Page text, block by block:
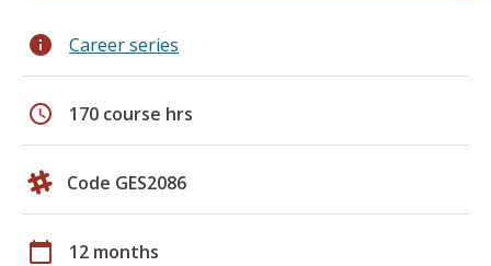
info Career series
schedule 170 course hrs
Code GES2086
calendar_today 12 months